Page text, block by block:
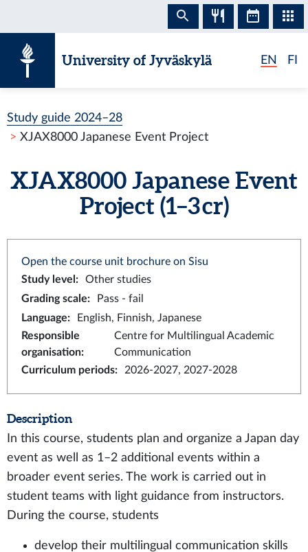
University of Jyväskylä EN FI
Study guide 2024–28
XJAX8000 Japanese Event Project
XJAX8000 Japanese Event
Project (1–3 cr)
Open the course unit brochure on Sisu
Study level :
Other studies
Grading scale:
Pass - fail
Language:
English, Finnish, Japanese
Responsible
organisation:
Centre for Multilingual Academic
Communication
Curriculum periods: 2026-2027, 2027-2028
Description
In this course, students plan and organize a Japan day
event as well as 1–2 additional events within a
broader event series. The work is carried out in
student teams with light guidance from instructors.
During the course, students
develop their multilingual communication skills